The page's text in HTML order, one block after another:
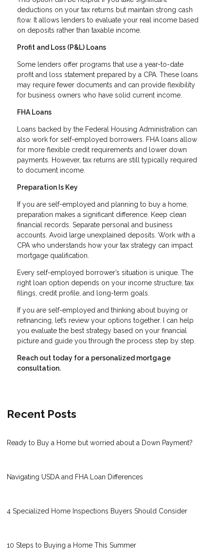
deductions on your tax returns but maintain strong cash
flow. It allows lenders to evaluate your real income based
on deposits rather than taxable income.
Profit and Loss (P&L) Loans
Some lenders offer programs that use a year-to-date
profit and loss statement prepared by a CPA. These loans
may require fewer documents and can provide flexibility
for business owners who have solid current income.
FHA Loans
Loans backed by the Federal Housing Administration can
also work for self-employed borrowers. FHA loans allow
for more flexible credit requirements and lower down
payments. However, tax returns are still typically required
to document income.
Preparation Is Key
If you are self-employed and planning to buy a home,
preparation makes a significant difference. Keep clean
financial records. Separate personal and business
accounts. Avoid large unexplained deposits. Work with a
CPA who understands how your tax strategy can impact
mortgage qualification.
Every self-employed borrower’s situation is unique. The
right loan option depends on your income structure, tax
filings, credit profile, and long-term goals.
If you are self-employed and thinking about buying or
refinancing, let’s review your options together. I can help
you evaluate the best strategy based on your financial
picture and guide you through the process step by step.
Reach out today for a personalized mortgage
consultation.
Recent Posts
Ready to Buy a Home but worried about a Down Payment?
Navigating USDA and FHA Loan Differences
4 Specialized Home Inspections Buyers Should Consider
10 Steps to Buying a Home This Summer